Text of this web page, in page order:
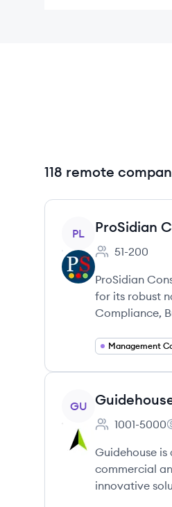
118 remote
View company
PL ProSidian
Employee
51-200
ProSidian
for its robust
Compliance,
Management
View company
GU
Employee
1001-5000
Guidehouse
commercial
innovative